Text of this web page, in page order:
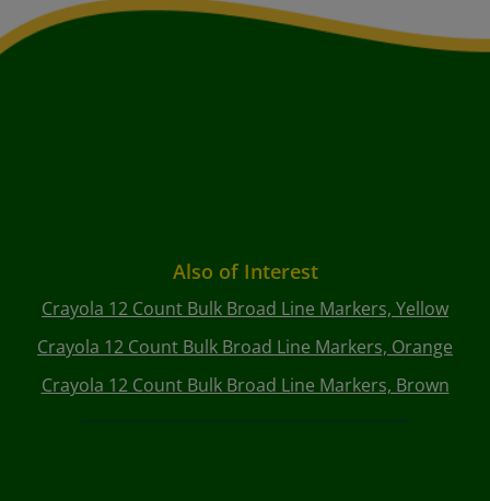
Also of Interest
Crayola 12 Count Bulk Broad Line Markers, Yellow
Crayola 12 Count Bulk Broad Line Markers, Orange
Crayola 12 Count Bulk Broad Line Markers, Brown